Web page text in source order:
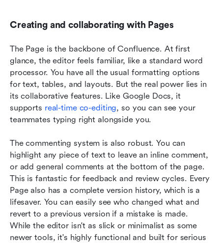
Creating and collaborating with Pages
The Page is the backbone of Confluence. At first
glance, the editor feels familiar, like a standard word
processor. You have all the usual formatting options
for text, tables, and layouts. But the real power lies in
its collaborative features. Like Google Docs, it
supports real-time co-editing, so you can see your
teammates typing right alongside you.
The commenting system is also robust. You can
highlight any piece of text to leave an inline comment,
or add general comments at the bottom of the page.
This is fantastic for feedback and review cycles. Every
Page also has a complete version history, which is a
lifesaver. You can easily see who changed what and
revert to a previous version if a mistake is made.
While the editor isn't as slick or minimalist as some
newer tools, it's highly functional and built for serious